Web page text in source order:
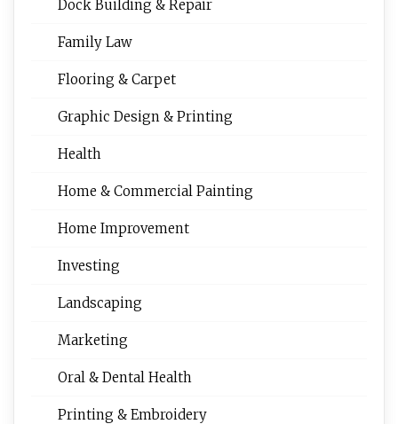
Dock Building & Repair
Family Law
Flooring & Carpet
Graphic Design & Printing
Health
Home & Commercial Painting
Home Improvement
Investing
Landscaping
Marketing
Oral & Dental Health
Printing & Embroidery